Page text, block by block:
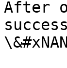
After